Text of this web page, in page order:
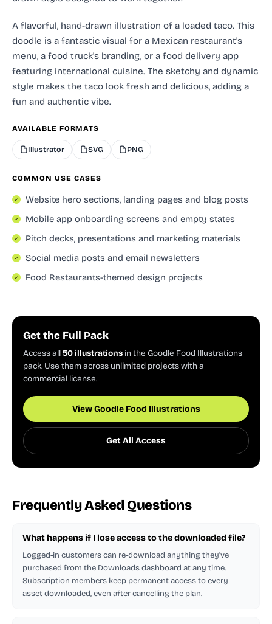
A flavorful, hand-drawn illustration of a loaded taco. This
doodle is a fantastic visual for a Mexican restaurant's
menu, a food truck's branding, or a food delivery app
featuring international cuisine. The sketchy and dynamic
style makes the taco look fresh and delicious, adding a
fun and authentic vibe.
AVAILABLE FORMATS
Illustrator SVG PNG
COMMON USE CASES
Website hero sections, landing pages and blog posts
Mobile app onboarding screens and empty states
Pitch decks, presentations and marketing materials
Social media posts and email newsletters
Food Restaurants-themed design projects
Get the Full Pack
Access all50 illustrations in the Goodle Food Illustrations
pack. Use them across unlimited projects with a
commercial license.
View Goodle Food Illustrations
Get All Access
Frequently Asked Questions
What happens if I lose access to the downloaded file?
Logged-in customers can re-download anything they've
purchased from the Downloads dashboard at any time.
Subscription members keep permanent access to every
asset downloaded, even after cancelling the plan.